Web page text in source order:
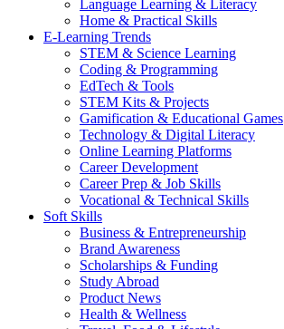
Language Learning & Literacy
Home & Practical Skills
E-Learning Trends
STEM & Science Learning
Coding & Programming
EdTech & Tools
STEM Kits & Projects
Gamification & Educational Games
Technology & Digital Literacy
Online Learning Platforms
Career Development
Career Prep & Job Skills
Vocational & Technical Skills
Soft Skills
Business & Entrepreneurship
Brand Awareness
Scholarships & Funding
Study Abroad
Product News
Health & Wellness